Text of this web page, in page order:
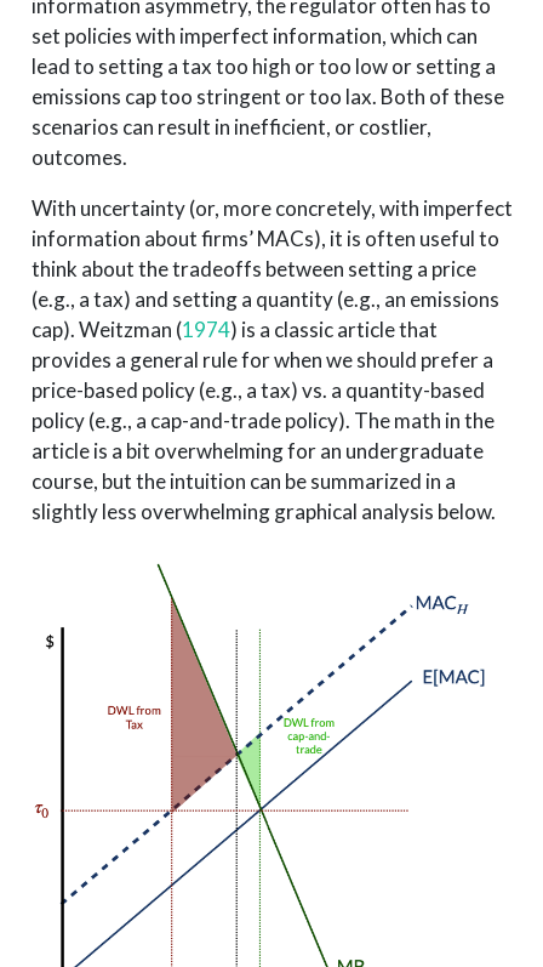
information asymmetry, the regulator often has to
set policies with imperfect information, which can
lead to setting a tax too high or too low or setting a
emissions cap too stringent or too lax. Both of these
scenarios can result in inefficient, or costlier,
outcomes.
With uncertainty (or, more concretely, with imperfect
information about firms’ MACs), it is often useful to
think about the tradeoffs between setting a price
(e.g., a tax) and setting a quantity (e.g., an emissions
cap).Weitzman (1974) is a classic article that
provides a general rule for when we should prefer a
price-based policy (e.g., a tax) vs. a quantity-based
policy (e.g., a cap-and-trade policy). The math in the
article is a bit overwhelming for an undergraduate
course, but the intuition can be summarized in a
slightly less overwhelming graphical analysis below.